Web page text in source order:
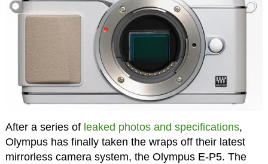
After a series of leaked photos and specifications,
Olympus has finally taken the wraps off their latest
mirrorless camera system, the Olympus E-P5. The